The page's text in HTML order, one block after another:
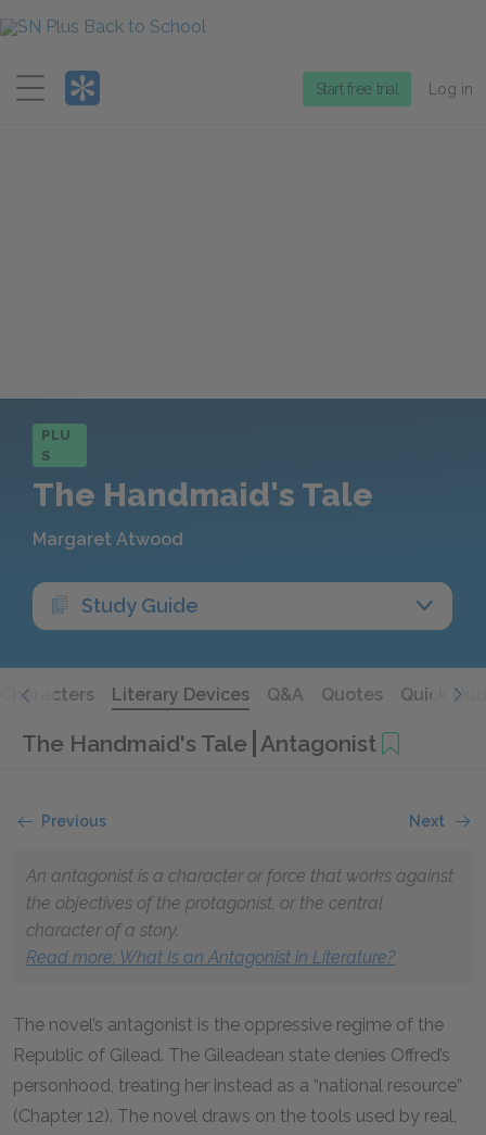
Menu
Start free trial Log in
PLU
S
The Handmaid's Tale
Margaret Atwood
Study Guide
Characters Literary Devices Q&A Quotes Quick
The Handmaid's Tale Antagonist
Previous Next
An antagonist is a character or force that works against
the objectives of the protagonist, or the central
character of a story.
Read more: What Is an Antagonist in Literature?
The novel’s antagonist is the oppressive regime of the
Republic of Gilead. The Gileadean state denies Offred’s
personhood, treating her instead as a “national resource”
(Chapter 12). The novel draws on the tools used by real,